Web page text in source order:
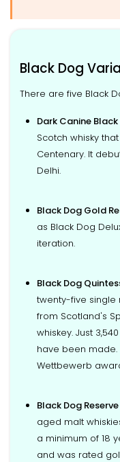
Black Dog
There are five Black
Dark Canine Black
Scotch whisky
Centenary. It
Delhi.
Black Dog Gold
as Black Dog
iteration.
Black Dog
twenty-five single
from Scotland's
whiskey. Just
have been made.
Wettbewerb
Black Dog
aged malt
a minimum of 18
and was rated